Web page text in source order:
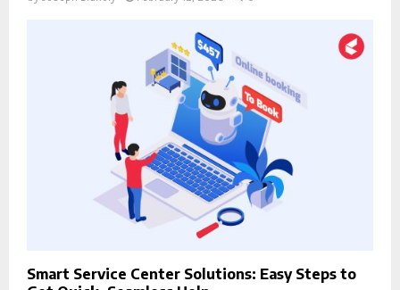
Smart Service Center Solutions: Easy Steps to